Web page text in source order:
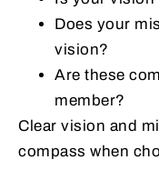
Does your
vision?
Are these
member?
Clear vision and
compass when